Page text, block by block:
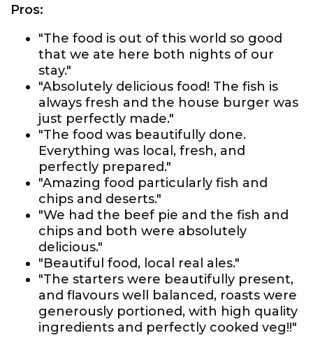
Pros:
"The food is out of this world so good
that we ate here both nights of our
stay."
"Absolutely delicious food! The fish is
always fresh and the house burger was
just perfectly made."
"The food was beautifully done.
Everything was local, fresh, and
perfectly prepared."
"Amazing food particularly fish and
chips and deserts."
"We had the beef pie and the fish and
chips and both were absolutely
delicious."
"Beautiful food, local real ales."
"The starters were beautifully present,
and flavours well balanced, roasts were
generously portioned, with high quality
ingredients and perfectly cooked veg!!"